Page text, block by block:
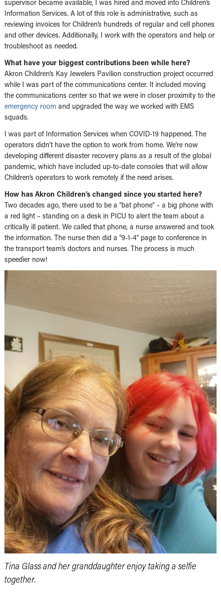
Information Services. A lot of this role is administrative, such as
reviewing invoices for Children’s hundreds of regular and cell phones
and other devices. Additionally, I work with the operators and help or
troubleshoot as needed.
What have your biggest contributions been while here?
Akron Children’s Kay Jewelers Pavilion construction project occurred
while I was part of the communications center. It included moving
the communications center so that we were in closer proximity to the
emergency room and upgraded the way we worked with EMS
squads.
I was part of Information Services when COVID-19 happened. The
operators didn’t have the option to work from home. We’re now
developing different disaster recovery plans as a result of the global
pandemic, which have included up-to-date consoles that will allow
Children’s operators to work remotely if the need arises.
How has Akron Children’s changed since you started here?
Two decades ago, there used to be a “bat phone” – a big phone with
a red light – standing on a desk in PICU to alert the team about a
critically ill patient. We called that phone, a nurse answered and took
the information. The nurse then did a “9-1-4” page to conference in
the transport team’s doctors and nurses. The process is much
speedier now!
Tina Glass and her granddaughter enjoy taking a selfie
together.